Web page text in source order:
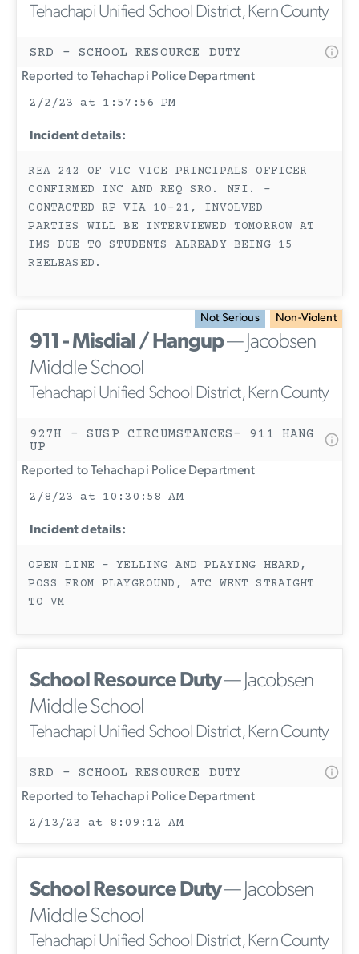
Tehachapi Unified School District, Kern County
SRD - SCHOOL RESOURCE DUTY
Reported to Tehachapi Police Department
2/2/23 at 1:57:56 PM
Incident details:
REA 242 OF VIC VICE PRINCIPALS OFFICER
CONFIRMED INC AND REQ SRO. NFI. -
CONTACTED RP VIA 10-21, INVOLVED
PARTIES WILL BE INTERVIEWED TOMORROW AT
IMS DUE TO STUDENTS ALREADY BEING 15
REELEASED.
Not Serious Non-Violent
911 - Misdial / Hangup— Jacobsen
Middle School
Tehachapi Unified School District, Kern County
927H - SUSP CIRCUMSTANCES- 911 HANG
UP
Reported to Tehachapi Police Department
2/8/23 at 10:30:58 AM
Incident details:
OPEN LINE - YELLING AND PLAYING HEARD,
POSS FROM PLAYGROUND, ATC WENT STRAIGHT
TO VM
School Resource Duty— Jacobsen
Middle School
Tehachapi Unified School District, Kern County
SRD - SCHOOL RESOURCE DUTY
Reported to Tehachapi Police Department
2/13/23 at 8:09:12 AM
School Resource Duty— Jacobsen
Middle School
Tehachapi Unified School District, Kern County